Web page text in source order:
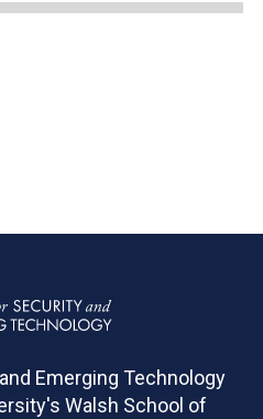
Emerging Technology
Walsh School of